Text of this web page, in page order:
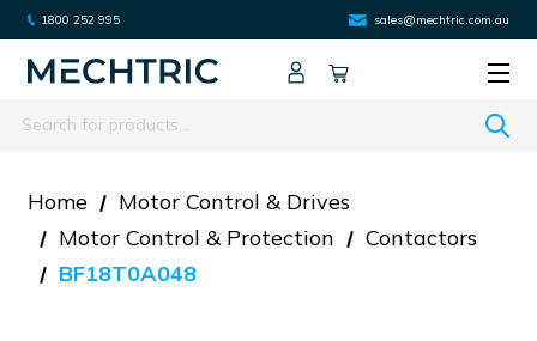
1800 252 995 sales@mechtric.com.au
Search
Home
Motor Control & Drives
Motor Control & Protection
Contactors
BF18T0A048